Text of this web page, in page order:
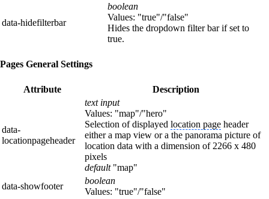
data-hidefilterbar
boolean
Values: "true"/"false"
Hides the dropdown filter bar if set to
true.
Pages General Settings
Attribute Description
data-
locationpageheader
text input
Values: "map"/"hero"
Selection of displayed location page header
either a map view or a the panorama picture of
location data with a dimension of 2266 x 480
pixels
default"map"
data-showfooter
boolean
Values: "true"/"false"